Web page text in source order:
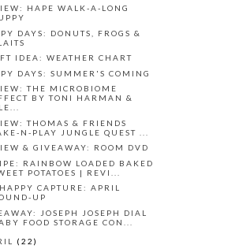
HAPE WALK-A-LONG
DAYS: DONUTS, FROGS &
IDEA: WEATHER CHART
DAYS: SUMMER'S COMING
THE MICROBIOME
BY TONI HARMAN &
THOMAS & FRIENDS
N-PLAY JUNGLE QUEST ...
& GIVEAWAY: ROOM DVD
RAINBOW LOADED BAKED
POTATOES | REVI...
CAPTURE: APRIL
UP
JOSEPH JOSEPH DIAL
FOOD STORAGE CON...
(22)